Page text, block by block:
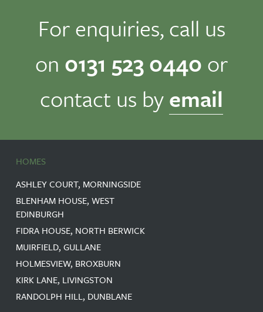
For enquiries, call us
on 0131 523 0440 or
contact us byemail
HOMES
ASHLEY COURT, MORNINGSIDE
BLENHAM HOUSE, WEST
EDINBURGH
FIDRA HOUSE, NORTH BERWICK
MUIRFIELD, GULLANE
HOLMESVIEW, BROXBURN
KIRK LANE, LIVINGSTON
RANDOLPH HILL, DUNBLANE